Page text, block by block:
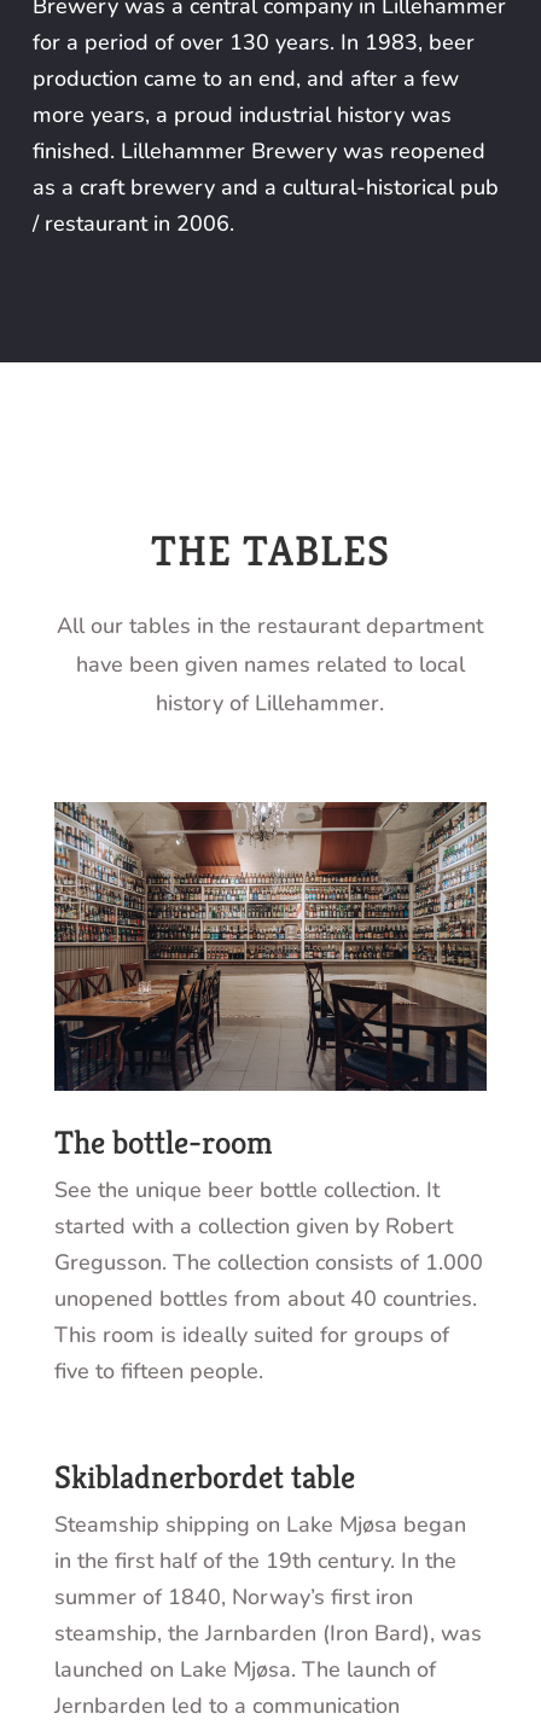
for a period of over 130 years. In 1983, beer
production came to an end, and after a few
more years, a proud industrial history was
finished. Lillehammer Brewery was reopened
as a craft brewery and a cultural-historical pub
/ restaurant in 2006.
THE TABLES
All our tables in the restaurant department
have been given names related to local
history of Lillehammer.
The bottle-room
See the unique beer bottle collection. It
started with a collection given by Robert
Gregusson. The collection consists of 1.000
unopened bottles from about 40 countries.
This room is ideally suited for groups of
five to fifteen people.
Skibladnerbordet table
Steamship shipping on Lake Mjøsa began
in the first half of the 19th century. In the
summer of 1840, Norway’s first iron
steamship, the Jarnbarden (Iron Bard), was
launched on Lake Mjøsa. The launch of
Jernbarden led to a communication